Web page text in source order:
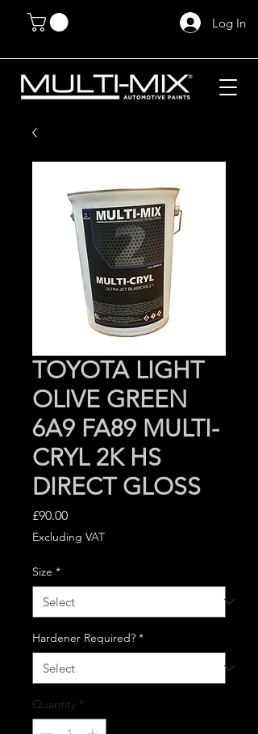
Log In
TOYOTA LIGHT
OLIVE GREEN
6A9 FA89 MULTI-
CRYL 2K HS
DIRECT GLOSS
£90.00Price
Excluding VAT
Size *
Hardener Required? *
Quantity *